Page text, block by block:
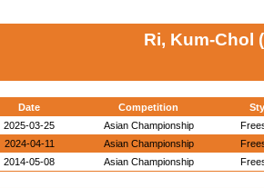
Ri, Kum-Chol
Date Competition
2025-03-25
Asian Championship
2024-04-11
Asian Championship
2014-05-08
Asian Championship